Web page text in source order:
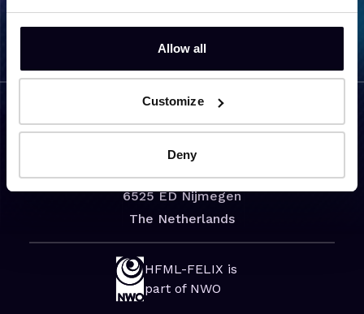
Allow all
Customize
Deny
6525 ED Nijmegen
The Netherlands
HFML-FELIX is
part of NWO